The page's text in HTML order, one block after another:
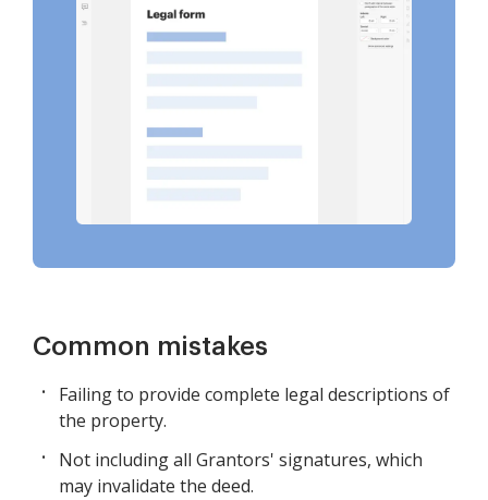
Common mistakes
Failing to provide complete legal descriptions of
the property.
Not including all Grantors' signatures, which
may invalidate the deed.